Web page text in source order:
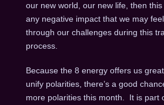
our new world, our new life, then
any negative impact that we may
through our challenges during this
process.
Because the 8 energy offers us
unify polarities, there’s a good
more polarities this month. It is part